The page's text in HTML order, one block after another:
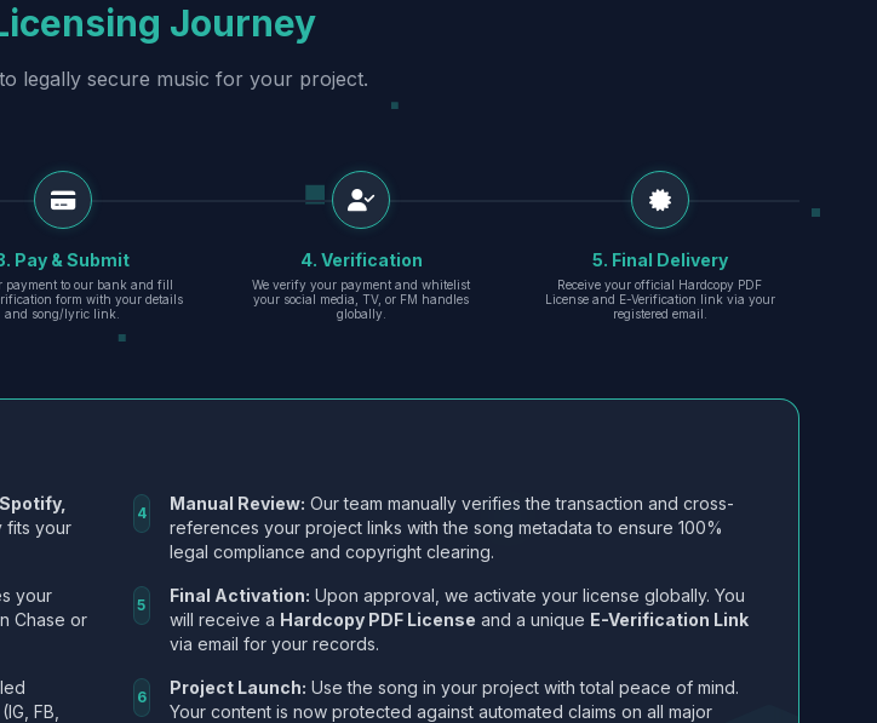
Journey
legally secure music for your project.
Pay & Submit
payment to our bank and fill
form with your details
and song/lyric link.
4. Verification
We verify your payment and whitelist
your social media, TV, or FM handles
globally.
5. Final Delivery
Receive your official Hardcopy PDF
License and E-Verification link via your
registered email.
Spotify,
fits your
your
Chase or
FB,
4 Manual Review: Our team manually verifies the transaction and cross-
references your project links with the song metadata to ensure 100%
legal compliance and copyright clearing.
5 Final Activation: Upon approval, we activate your license globally. You
will receive a Hardcopy PDF License and a unique E-Verification Link
via email for your records.
6 Project Launch: Use the song in your project with total peace of mind.
Your content is now protected against automated claims on all major